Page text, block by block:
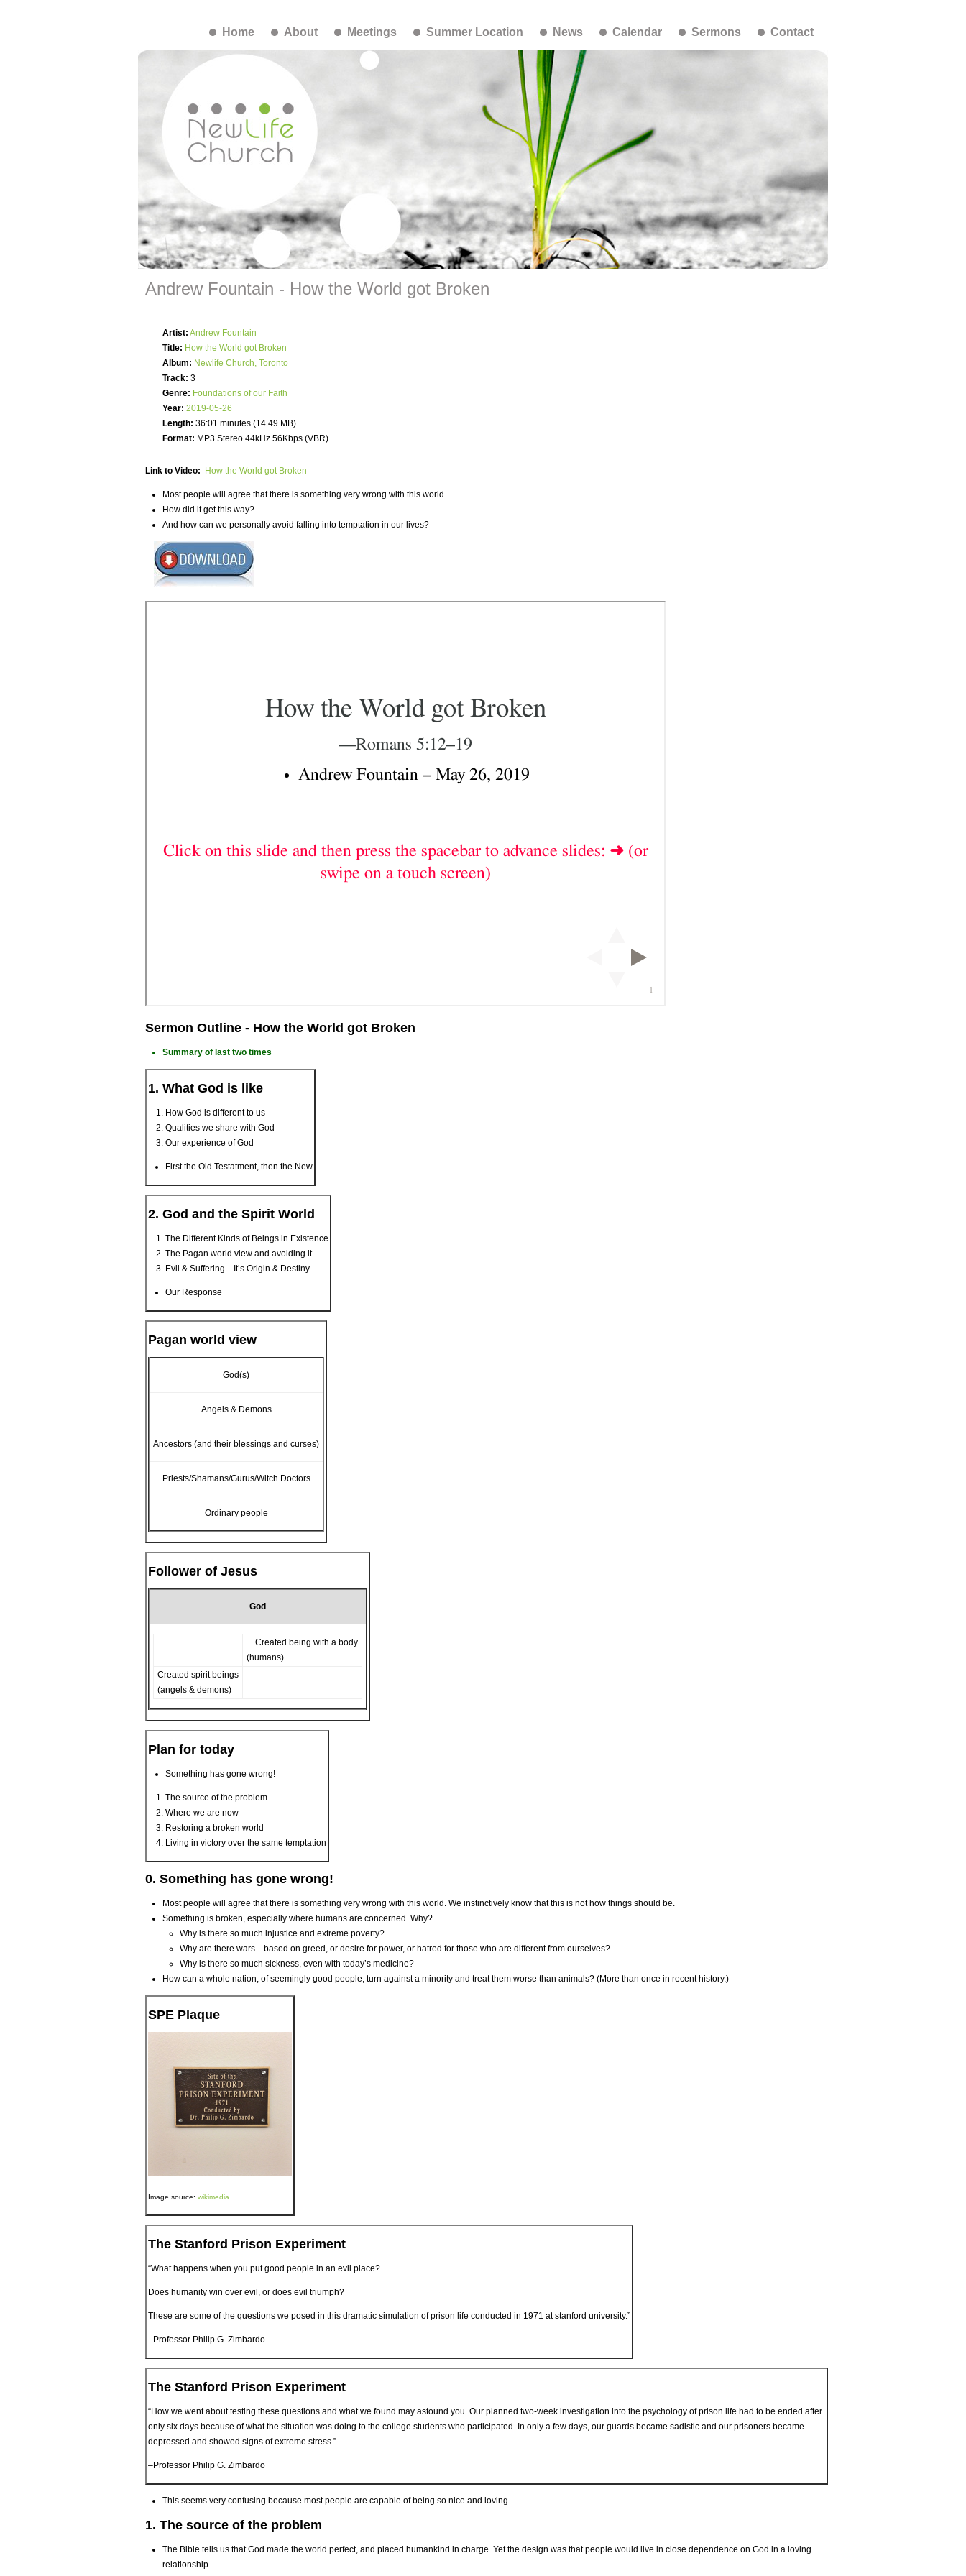
Home About Meetings Summer Location News Calendar Sermons Contact
Andrew Fountain - How the World got Broken
Artist: Andrew Fountain
Title: How the World got Broken
Album: Newlife Church, Toronto
Track: 3
Genre: Foundations of our Faith
Year: 2019-05-26
Length: 36:01 minutes (14.49 MB)
Format: MP3 Stereo 44kHz 56Kbps (VBR)
Link to Video: How the World got Broken
Most people will agree that there is something very wrong with this world
How did it get this way?
And how can we personally avoid falling into temptation in our lives?
Sermon Outline - How the World got Broken
Summary of last two times
1. What God is like
How God is different to us
Qualities we share with God
Our experience of God
First the Old Testatment, then the New
2. God and the Spirit World
The Different Kinds of Beings in Existence
The Pagan world view and avoiding it
Evil & Suffering—It’s Origin & Destiny
Our Response
Pagan world view
God(s)
Angels & Demons
Ancestors (and their blessings and curses)
Priests/Shamans/Gurus/Witch Doctors
Ordinary people
Follower of Jesus
God
Created being with a body
(humans)
Created spirit beings
(angels & demons)
Plan for today
Something has gone wrong!
The source of the problem
Where we are now
Restoring a broken world
Living in victory over the same temptation
0. Something has gone wrong!
Most people will agree that there is something very wrong with this world. We instinctively know that this is not how things should be.
Something is broken, especially where humans are concerned. Why?
Why is there so much injustice and extreme poverty?
Why are there wars—based on greed, or desire for power, or hatred for those who are different from ourselves?
Why is there so much sickness, even with today’s medicine?
How can a whole nation, of seemingly good people, turn against a minority and treat them worse than animals? (More than once in recent history.)
SPE Plaque
Image source: wikimedia
The Stanford Prison Experiment
“What happens when you put good people in an evil place?
Does humanity win over evil, or does evil triumph?
These are some of the questions we posed in this dramatic simulation of prison life conducted in 1971 at stanford university.”
–Professor Philip G. Zimbardo
The Stanford Prison Experiment
“How we went about testing these questions and what we found may astound you. Our planned two-week investigation into the psychology of prison life had to be ended after
only six days because of what the situation was doing to the college students who participated. In only a few days, our guards became sadistic and our prisoners became
depressed and showed signs of extreme stress.”
–Professor Philip G. Zimbardo
This seems very confusing because most people are capable of being so nice and loving
1. The source of the problem
The Bible tells us that God made the world perfect, and placed humankind in charge. Yet the design was that people would live in close dependence on God in a loving
relationship.